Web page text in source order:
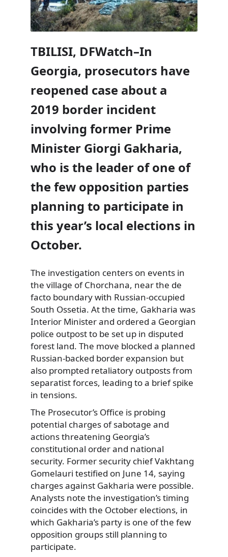
TBILISI, DFWatch–In
Georgia, prosecutors have
reopened case about a
2019 border incident
involving former Prime
Minister Giorgi Gakharia,
who is the leader of one of
the few opposition parties
planning to participate in
this year’s local elections in
October.
The investigation centers on events in
the village of Chorchana, near the de
facto boundary with Russian-occupied
South Ossetia. At the time, Gakharia was
Interior Minister and ordered a Georgian
police outpost to be set up in disputed
forest land. The move blocked a planned
Russian-backed border expansion but
also prompted retaliatory outposts from
separatist forces, leading to a brief spike
in tensions.
The Prosecutor’s Office is probing
potential charges of sabotage and
actions threatening Georgia’s
constitutional order and national
security. Former security chief Vakhtang
Gomelauri testified on June 14, saying
charges against Gakharia were possible.
Analysts note the investigation’s timing
coincides with the October elections, in
which Gakharia’s party is one of the few
opposition groups still planning to
participate.